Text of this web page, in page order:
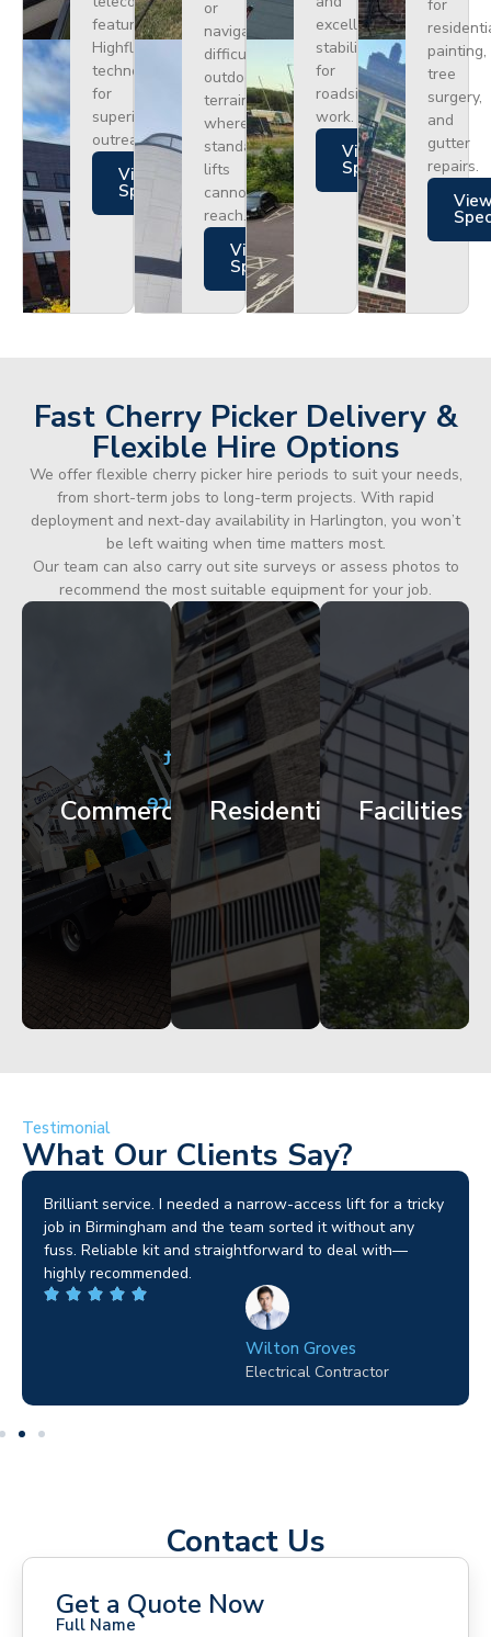
featuring
Highflex
technology
for
superior
outreach.
Views
Specs
or
navigating
difficult
outdoor
terrain
where
standard
lifts
cannot
reach.
Views
Specs
excellent
stability
for
roadside
work.
Views
Specs
for
painting,
tree
surgery,
and
gutter
repairs.
Fast Cherry Picker Delivery &
Flexible Hire Options
We offer flexible cherry picker hire periods to suit your needs,
from short-term jobs to long-term projects. With rapid
deployment and next-day availability in Harlington, you won’t
be left waiting when time matters most.
Our team can also carry out site surveys or assess photos to
recommend the most suitable equipment for your job.
Commercial
City
Centre
Facade
Works
Get
Started
Residential
Apartment
Block
Maintenance
Get
Started
Facilities
Corporate
HQ
Glazing
Access
Started
Testimonial
What Our Clients Say?
Brilliant service. I needed a narrow-access lift for a tricky
job in Birmingham and the team sorted it without any
fuss. Reliable kit and straightforward to deal with—
highly recommended.
Wilton Groves
Electrical Contractor
Contact Us
Get a Quote Now
Full Name